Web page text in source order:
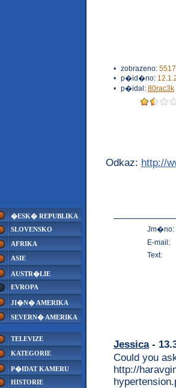
�ESK� REPUBLIKA
SLOVENSKO
AFRIKA
ASIE
AUSTR�LIE
EVROPA
JI�N� AMERIKA
SEVERN� AMERIKA
TELEVIZE
KATEGORIE
P�IDAT KAMERU
HISTORIE
• zobrazeno:
• p�id�no:
• p�idal: 80rac3k
Odkaz: http://
Jm�no:
E-mail:
Text:
Jessica-
Could you
http://